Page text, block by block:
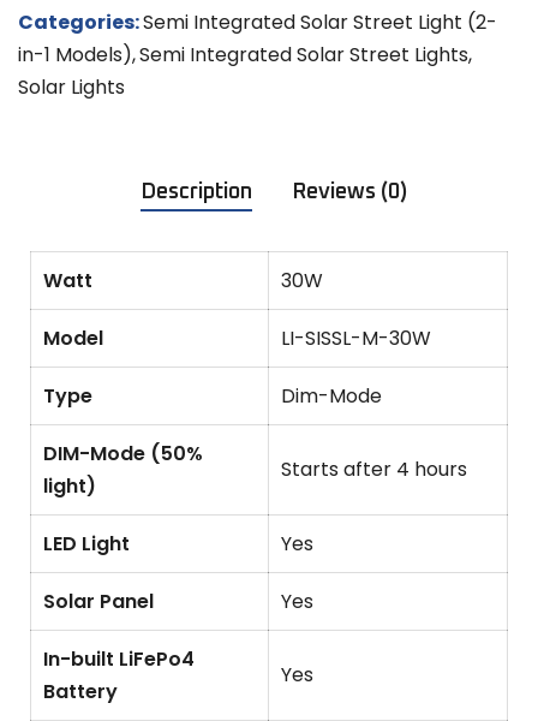
Categories:Semi Integrated Solar Street Light (2-
in-1 Models),Semi Integrated Solar Street Lights,
Solar Lights
Description Reviews (0)
Watt 30W
Model LI-SISSL-M-30W
Type Dim-Mode
DIM-Mode (50%
light)
Starts after 4 hours
LED Light Yes
Solar Panel Yes
In-built LiFePo4
Battery
Yes